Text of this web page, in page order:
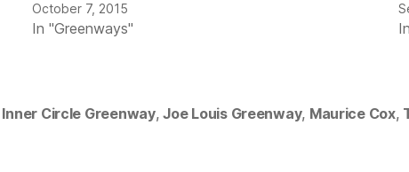
October 7, 2015
In "Greenways"
Inner Circle Greenway,Joe Louis Greenway, Maurice Cox,